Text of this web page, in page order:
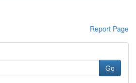
Report Page
Go